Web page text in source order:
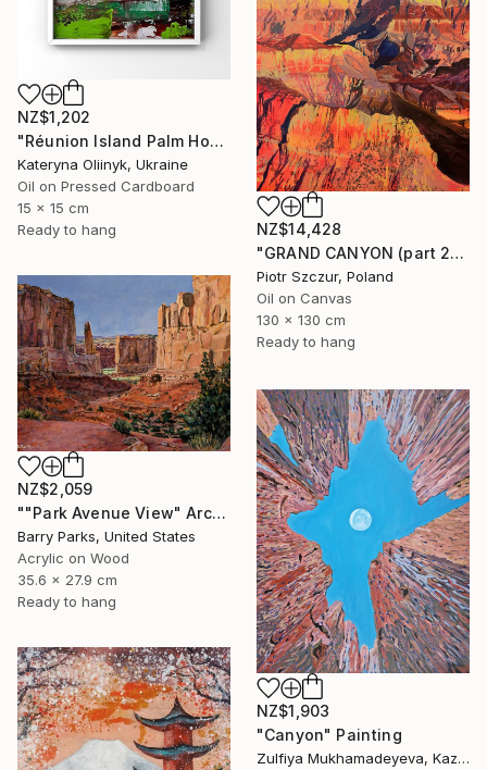
NZ$1,202
"Réunion Island Palm House" Painting
Kateryna Oliinyk, Ukraine
Oil on Pressed Cardboard
15 x 15 cm
Ready to hang
NZ$14,428
"GRAND CANYON (part 2)" Painting
Piotr Szczur, Poland
Oil on Canvas
130 x 130 cm
Ready to hang
NZ$2,059
""Park Avenue View" Arches National Park" Painting
Barry Parks, United States
Acrylic on Wood
35.6 x 27.9 cm
Ready to hang
NZ$1,903
"Canyon" Painting
Zulfiya Mukhamadeyeva, Kazakhstan